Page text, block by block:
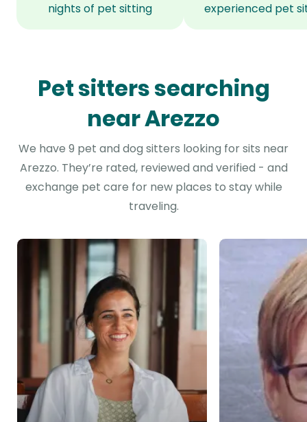
nights of pet sitting
experienced pet
Pet sitters searching
near Arezzo
We have 9 pet and dog sitters looking for sits near
Arezzo. They’re rated, reviewed and verified - and
exchange pet care for new places to stay while
traveling.